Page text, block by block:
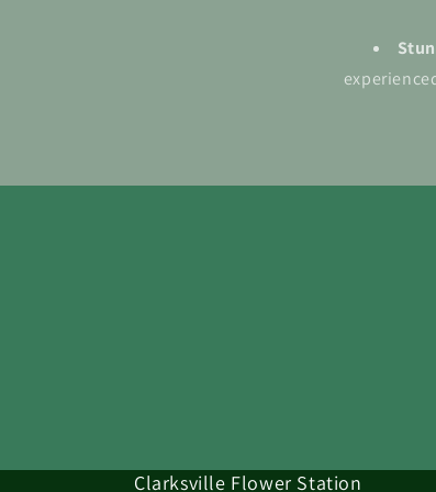
Clarksville Flower Station